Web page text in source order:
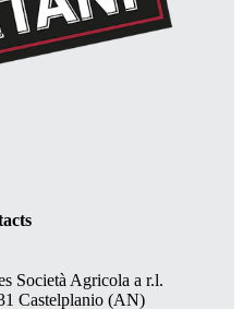
Società Agricola a r.l.
Castelplanio (AN)